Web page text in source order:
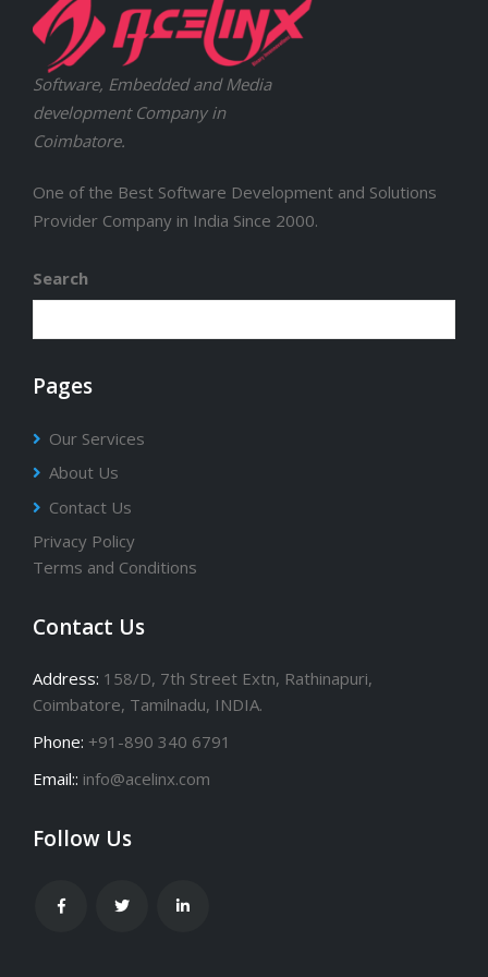
Software, Embedded and Media
development Company in
Coimbatore.
One of the Best Software Development and Solutions
Provider Company in India Since 2000.
Search
Pages
Our Services
About Us
Contact Us
Privacy Policy
Terms and Conditions
Contact Us
Address: 158/D, 7th Street Extn, Rathinapuri,
Coimbatore, Tamilnadu, INDIA.
Phone: +91-890 340 6791
Email:: info@acelinx.com
Follow Us